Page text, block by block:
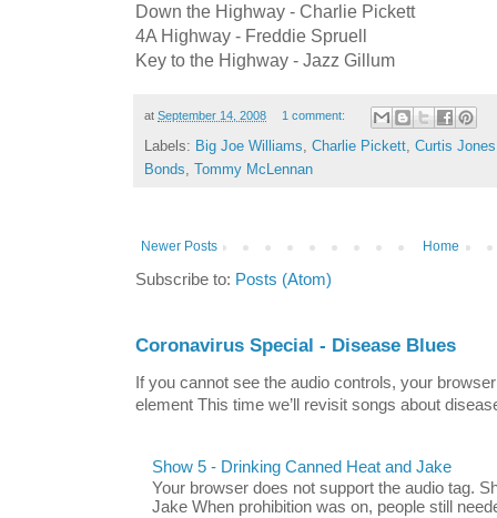
Down the Highway - Charlie Pickett
4A Highway - Freddie Spruell
Key to the Highway - Jazz Gillum
at September 14, 2008 1 comment:
Labels: Big Joe Williams Charlie Pickett Curtis Jones
Bonds Tommy McLennan
Newer Posts Home
Subscribe to: Posts (Atom)
Coronavirus Special - Disease Blues
If you cannot see the audio controls, your
element This time we’ll revisit songs about
Show 5 - Drinking Canned Heat and Jake
Your browser does not support the audio tag.
Jake When prohibition was on, people still